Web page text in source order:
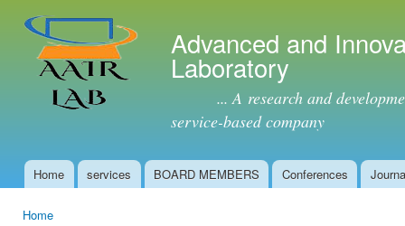
Advanced and
Laboratory
... A research and
service-based company
Main menu
Home services BOARD MEMBERS Conferences
Home